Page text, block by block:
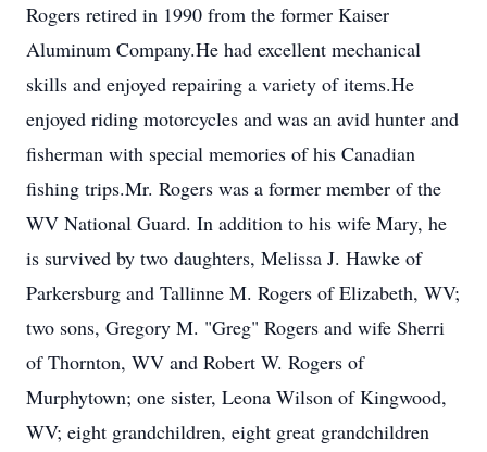
Rogers retired in 1990 from the former Kaiser
Aluminum Company.He had excellent mechanical
skills and enjoyed repairing a variety of items.He
enjoyed riding motorcycles and was an avid hunter and
fisherman with special memories of his Canadian
fishing trips.Mr. Rogers was a former member of the
WV National Guard. In addition to his wife Mary, he
is survived by two daughters, Melissa J. Hawke of
Parkersburg and Tallinne M. Rogers of Elizabeth, WV;
two sons, Gregory M. "Greg" Rogers and wife Sherri
of Thornton, WV and Robert W. Rogers of
Murphytown; one sister, Leona Wilson of Kingwood,
WV; eight grandchildren, eight great grandchildren